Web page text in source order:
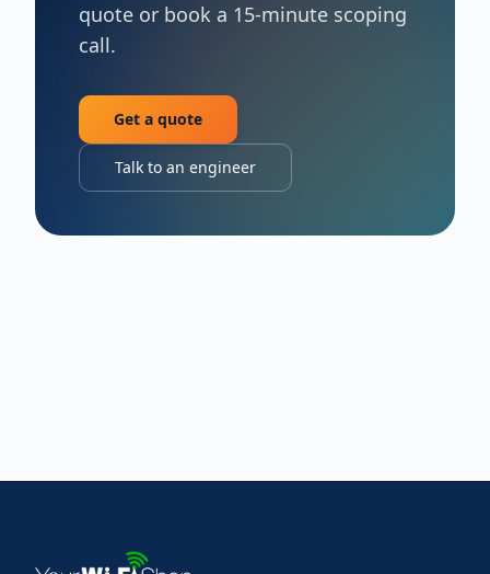
quote or book a 15-minute scoping
call.
Get a quote
Talk to an engineer